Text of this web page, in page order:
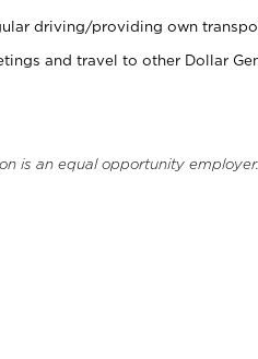
driving/providing own
and travel to other Dollar
is an equal opportunity employer.